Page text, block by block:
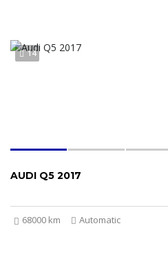
14
AUDI Q5 2017
68000 km Automatic